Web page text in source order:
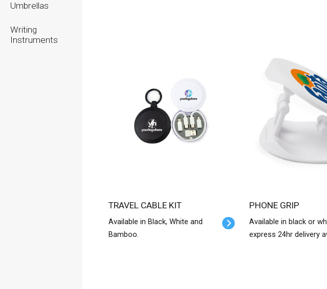
Umbrellas
Writing
Instruments
TRAVEL CABLE KIT
Available in Black, White and
Bamboo.
PHONE GRIP
Available in black or
express 24hr delivery